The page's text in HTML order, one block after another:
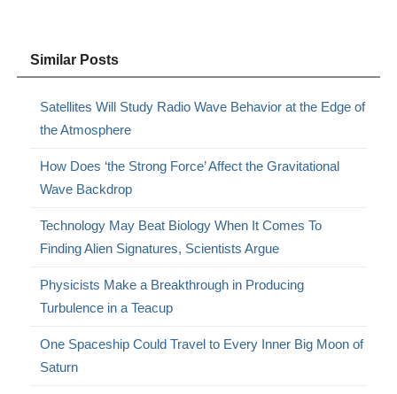
Similar Posts
Satellites Will Study Radio Wave Behavior at the Edge of
the Atmosphere
How Does ‘the Strong Force’ Affect the Gravitational
Wave Backdrop
Technology May Beat Biology When It Comes To
Finding Alien Signatures, Scientists Argue
Physicists Make a Breakthrough in Producing
Turbulence in a Teacup
One Spaceship Could Travel to Every Inner Big Moon of
Saturn